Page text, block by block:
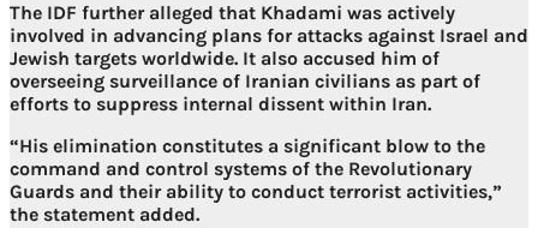
The IDF further alleged that Khadami was actively
involved in advancing plans for attacks against Israel and
Jewish targets worldwide. It also accused him of
overseeing surveillance of Iranian civilians as part of
efforts to suppress internal dissent within Iran.
“His elimination constitutes a significant blow to the
command and control systems of the Revolutionary
Guards and their ability to conduct terrorist activities,”
the statement added.